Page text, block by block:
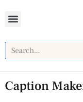
Caption